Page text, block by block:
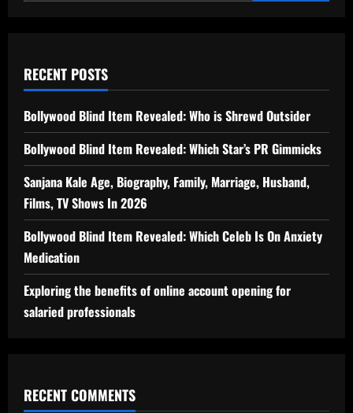
RECENT POSTS
Bollywood Blind Item Revealed: Who is Shrewd Outsider
Bollywood Blind Item Revealed: Which Star’s PR Gimmicks
Sanjana Kale Age, Biography, Family, Marriage, Husband,
Films, TV Shows In 2026
Bollywood Blind Item Revealed: Which Celeb Is On Anxiety
Medication
Exploring the benefits of online account opening for
salaried professionals
RECENT COMMENTS